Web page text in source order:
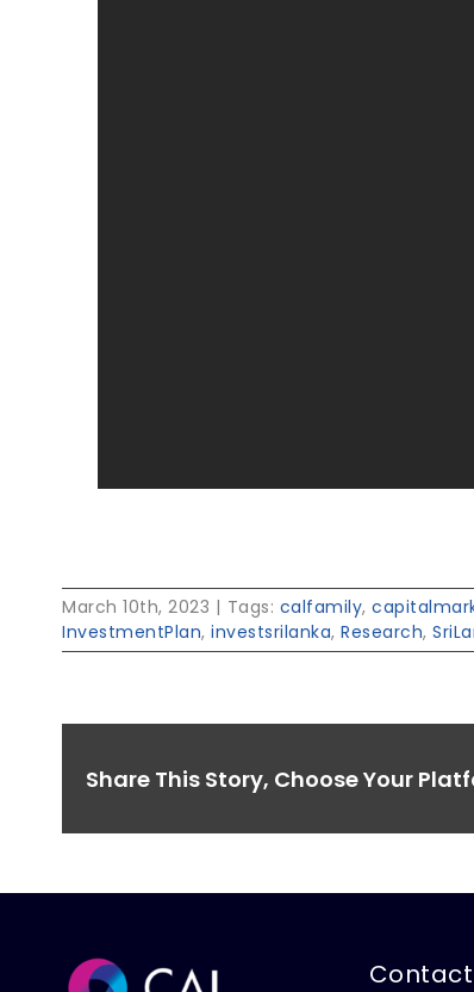
March 10th, 2023 | Tags: calfamily,
InvestmentPlan, investsrilanka, Research,
Share This Story, Choose Your
Contact